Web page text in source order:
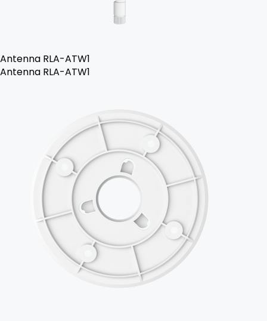
Antenna RLA-ATW1
Antenna RLA-ATW1